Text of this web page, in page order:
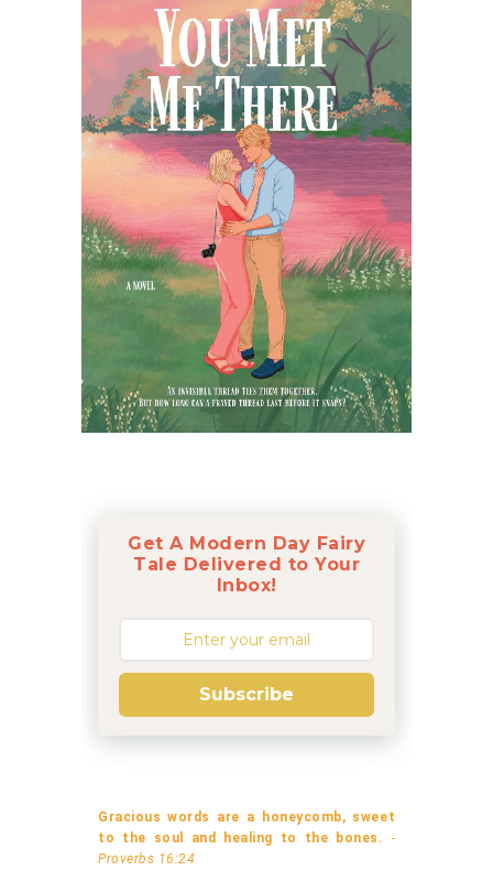
Get A Modern Day Fairy
Tale Delivered to Your
Inbox!
Subscribe
Gracious words are a honeycomb, sweet
to the soul and healing to the bones. -
Proverbs 16:24